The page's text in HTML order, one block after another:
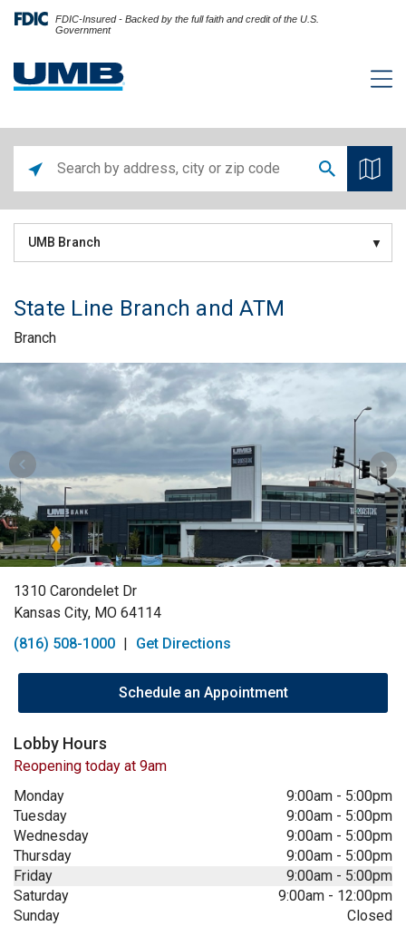
FDIC-Insured - Backed by the full faith and credit of the U.S.
Government
UMB Branch
State Line Branch and ATM
Branch
Skip link
1310 Carondelet Dr
Kansas City, MO 64114
(816) 508-1000 | Get Directions
Schedule an Appointment
Lobby Hours
Reopening today at 9am
Monday
9:00am - 5:00pm
Tuesday
9:00am - 5:00pm
Wednesday
9:00am - 5:00pm
Thursday
9:00am - 5:00pm
Friday
9:00am - 5:00pm
Saturday
9:00am - 12:00pm
Sunday
Closed